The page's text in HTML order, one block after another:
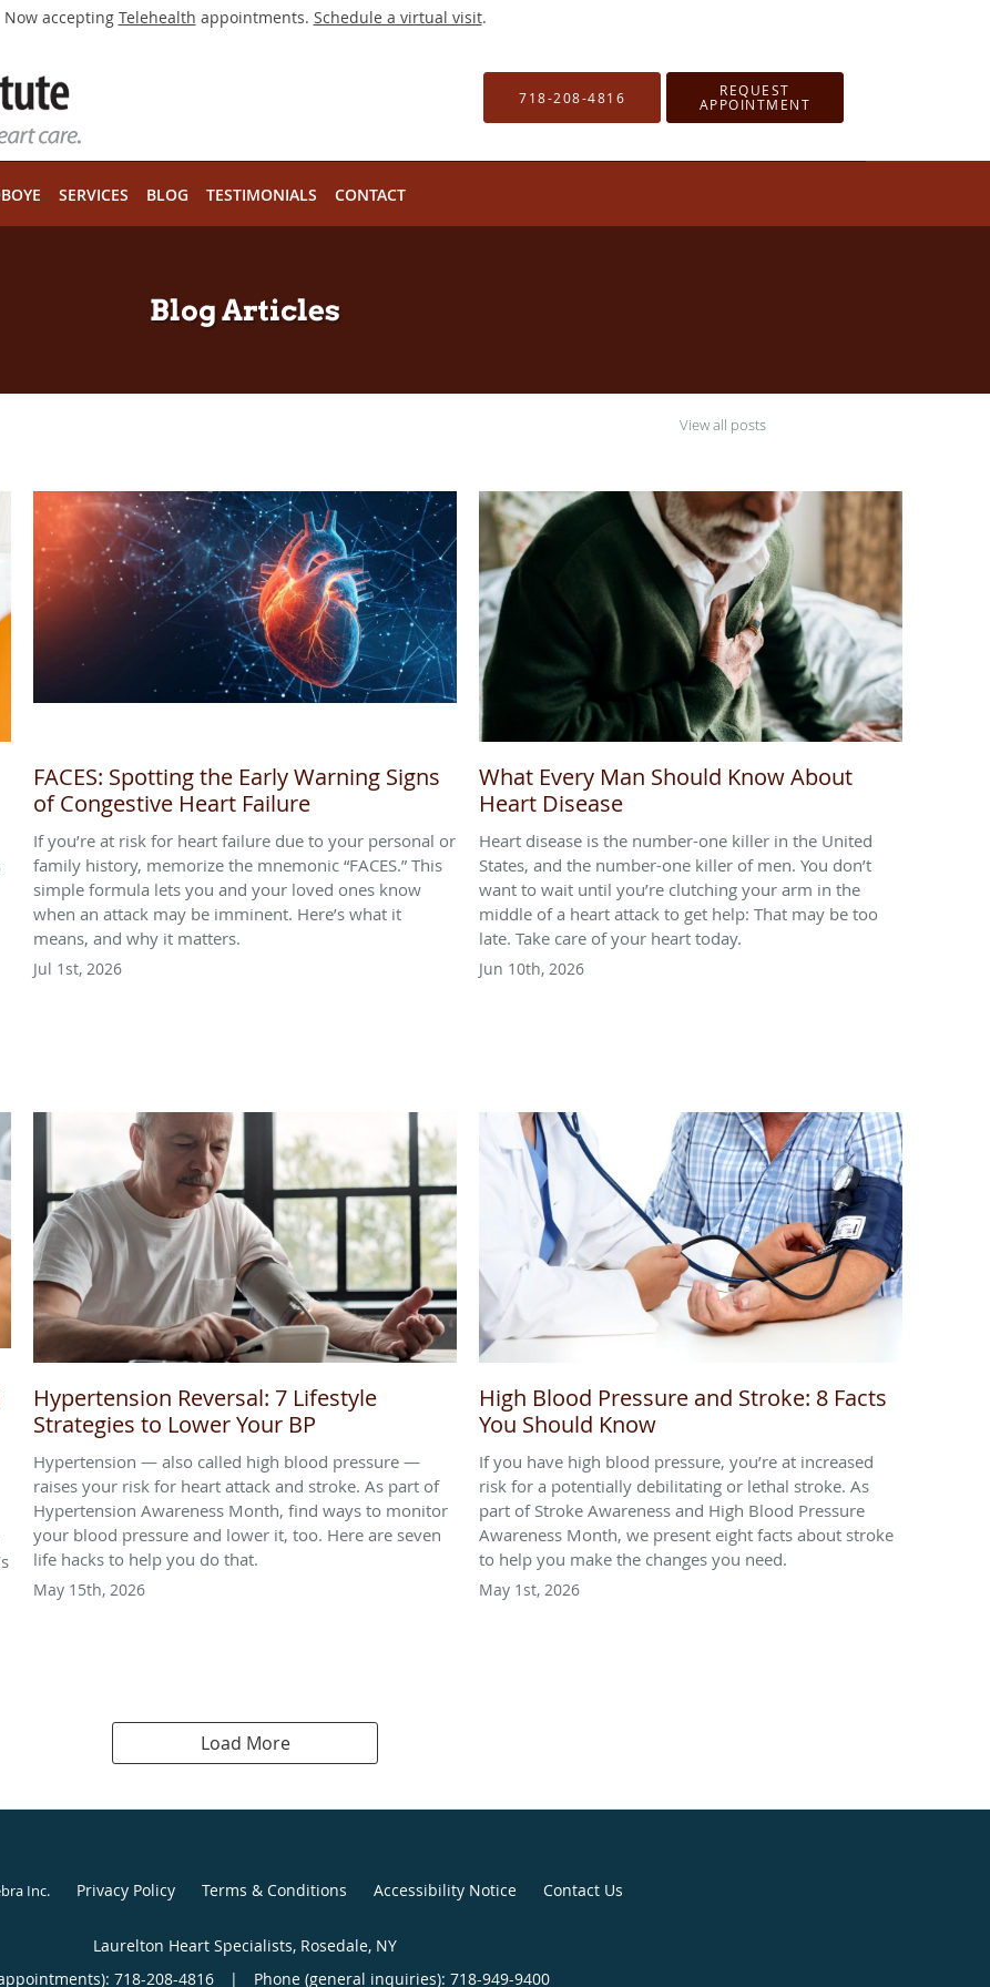
Now accepting Telehealth appointments. Schedule a virtual visit.
718-208-4816 REQUEST
APPOINTMENT
SERVICES BLOG TESTIMONIALS CONTACT
Blog Articles
View all posts
FACES: Spotting the Early Warning Signs
of Congestive Heart Failure
If you’re at risk for heart failure due to your personal or
family history, memorize the mnemonic “FACES.” This
simple formula lets you and your loved ones know
when an attack may be imminent. Here’s what it
means, and why it matters.
Jul 1st, 2026
What Every Man Should Know About
Heart Disease
Heart disease is the number-one killer in the United
States, and the number-one killer of men. You don’t
want to wait until you’re clutching your arm in the
middle of a heart attack to get help: That may be too
late. Take care of your heart today.
Jun 10th, 2026
Hypertension Reversal: 7 Lifestyle
Strategies to Lower Your BP
Hypertension — also called high blood pressure —
raises your risk for heart attack and stroke. As part of
Hypertension Awareness Month, find ways to monitor
your blood pressure and lower it, too. Here are seven
life hacks to help you do that.
May 15th, 2026
High Blood Pressure and Stroke: 8 Facts
You Should Know
If you have high blood pressure, you’re at increased
risk for a potentially debilitating or lethal stroke. As
part of Stroke Awareness and High Blood Pressure
Awareness Month, we present eight facts about stroke
to help you make the changes you need.
May 1st, 2026
Load More
Inc. Privacy Policy Terms & Conditions Accessibility Notice Contact Us
Laurelton Heart Specialists, Rosedale, NY
718-208-4816 | Phone (general inquiries): 718-949-9400